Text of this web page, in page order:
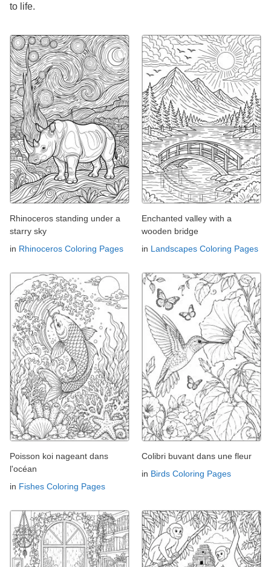
to life.
Rhinoceros standing under a
starry sky
in Rhinoceros Coloring Pages
Enchanted valley with a
wooden bridge
in Landscapes Coloring Pages
Poisson koi nageant dans
l'océan
in Fishes Coloring Pages
Colibri buvant dans une fleur
in Birds Coloring Pages